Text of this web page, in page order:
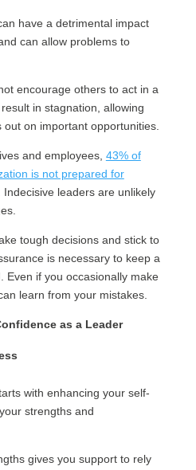
have a detrimental impact
can allow problems to
encourage others to act in a
in stagnation, allowing
on important opportunities.
and employees, 43% of
is not prepared for
leaders are unlikely
tough decisions and stick to
is necessary to keep a
Even if you occasionally make
learn from your mistakes.
as a Leader
with enhancing your self-
strengths and
gives you support to rely